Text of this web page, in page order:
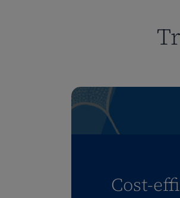
Cost-